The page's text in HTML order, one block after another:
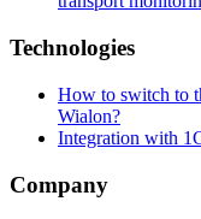
Technologies
How to switch to
Wialon?
Integration with
Company